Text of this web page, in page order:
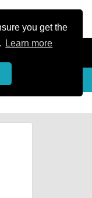
you get the
Learn more